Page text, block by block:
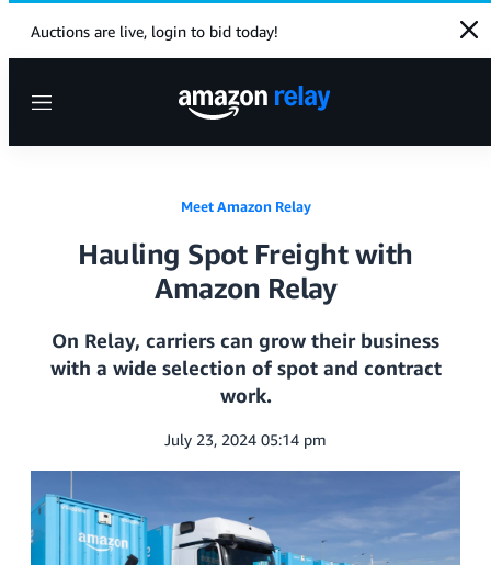
Auctions are live, login to bid today!
Menu
Meet Amazon Relay
Hauling Spot Freight with
Amazon Relay
On Relay, carriers can grow their business
with a wide selection of spot and contract
work.
July 23, 2024 05:14 pm